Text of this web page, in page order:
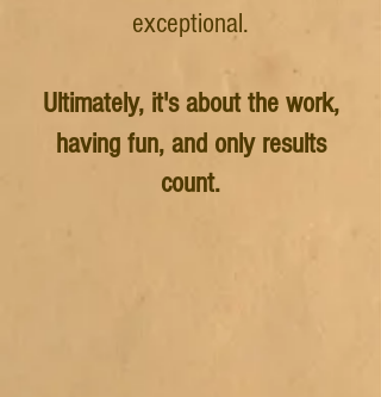
exceptional.
Ultimately, it's about the work,
having fun, and only results
count.